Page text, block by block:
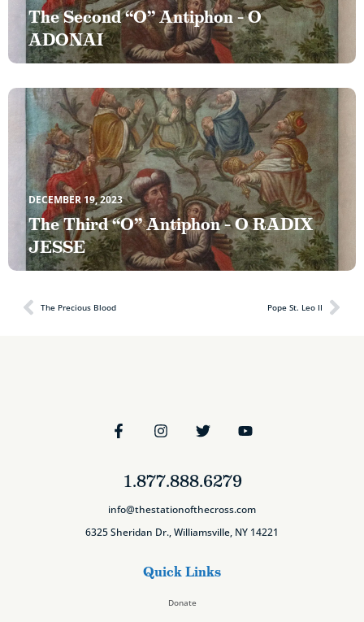
The Second “O” Antiphon – O
ADONAI
DECEMBER 19, 2023
The Third “O” Antiphon – O RADIX
JESSE
The Precious Blood Pope St. Leo II
1.877.888.6279
info@thestationofthecross.com
6325 Sheridan Dr., Williamsville, NY 14221
Quick Links
Donate